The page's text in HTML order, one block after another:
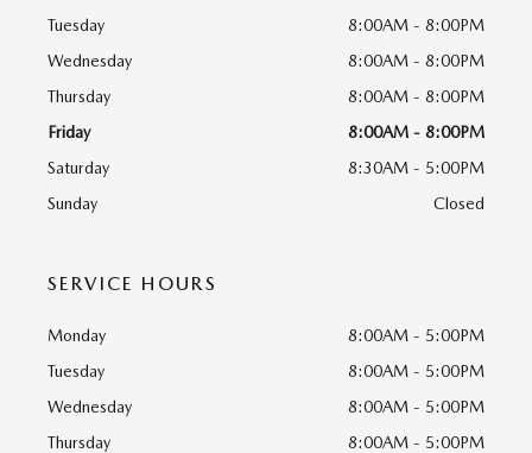
Tuesday
8:00AM - 8:00PM
Wednesday
8:00AM - 8:00PM
Thursday
8:00AM - 8:00PM
Friday
8:00AM - 8:00PM
Saturday
8:30AM - 5:00PM
Sunday
Closed
SERVICE HOURS
Monday
8:00AM - 5:00PM
Tuesday
8:00AM - 5:00PM
Wednesday
8:00AM - 5:00PM
Thursday
8:00AM - 5:00PM